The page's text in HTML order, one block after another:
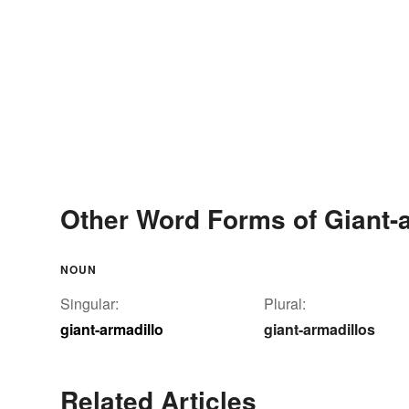
Other Word Forms of
NOUN
Singular:
giant-armadillo
Plural:
giant-armadillos
Related Articles